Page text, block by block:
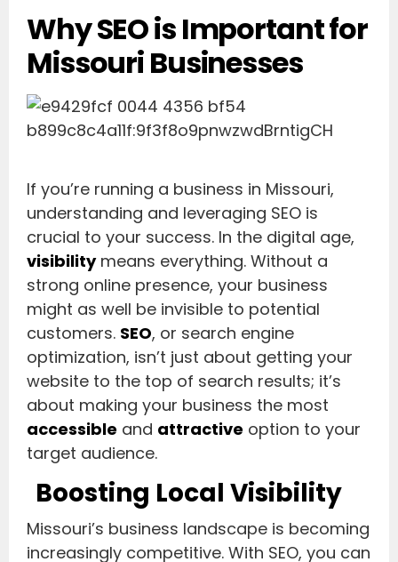
Why SEO is Important for
Missouri Businesses
If you’re running a business in Missouri,
understanding and leveraging SEO is
crucial to your success. In the digital age,
visibilitymeans everything. Without a
strong online presence, your business
might as well be invisible to potential
customers. SEO, or search engine
optimization, isn’t just about getting your
website to the top of search results; it’s
about making your business the most
accessible and attractive option to your
target audience.
Boosting Local Visibility
Missouri’s business landscape is becoming
increasingly competitive. With SEO, you can